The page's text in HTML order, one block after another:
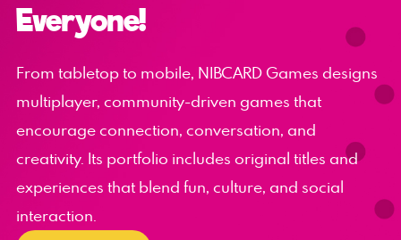
Everyone!
From tabletop to mobile, NIBCARD Games designs
multiplayer, community-driven games that
encourage connection, conversation, and
creativity. Its portfolio includes original titles and
experiences that blend fun, culture, and social
interaction.